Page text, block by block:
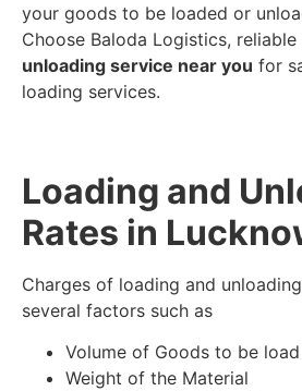
your goods to be loaded or
Choose Baloda Logistics, reliable
unloading service near you for
loading services.
Loading and
Rates in
Charges of loading and
several factors such as
Volume of Goods to be load
Weight of the Material